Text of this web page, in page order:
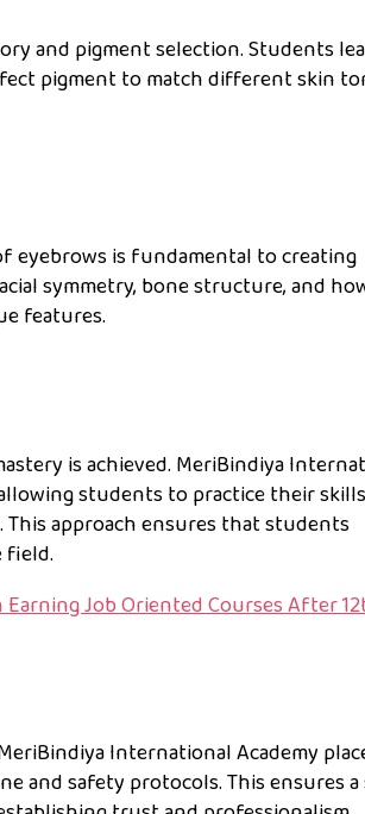
and pigment selection. Students
pigment to match different skin
eyebrows is fundamental to creating
symmetry, bone structure, and
features.
is achieved. MeriBindiya
students to practice their
approach ensures that students
field.
Job Oriented Courses After
International Academy
and safety protocols. This ensures a